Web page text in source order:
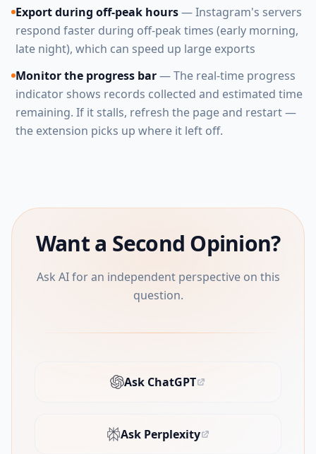
Export during off-peak hours— Instagram's servers
respond faster during off-peak times (early morning,
late night), which can speed up large exports
Monitor the progress bar— The real-time progress
indicator shows records collected and estimated time
remaining. If it stalls, refresh the page and restart —
the extension picks up where it left off.
Want a Second Opinion?
Ask AI for an independent perspective on this
question.
Ask ChatGPT
(opens in new tab)
Ask Perplexity
(opens in new tab)